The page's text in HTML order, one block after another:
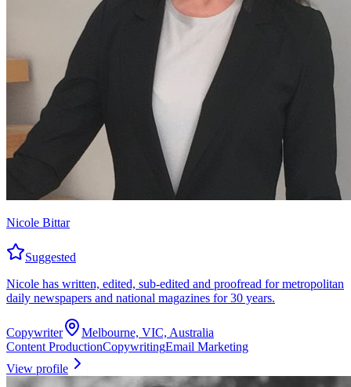
Nicole Bittar
Suggested
Nicole has written, edited, sub-edited and proofread for metropolitan
daily newspapers and national magazines for 30 years.
Copywriter
Melbourne, VIC, Australia
Content ProductionCopywritingEmail Marketing
View profile